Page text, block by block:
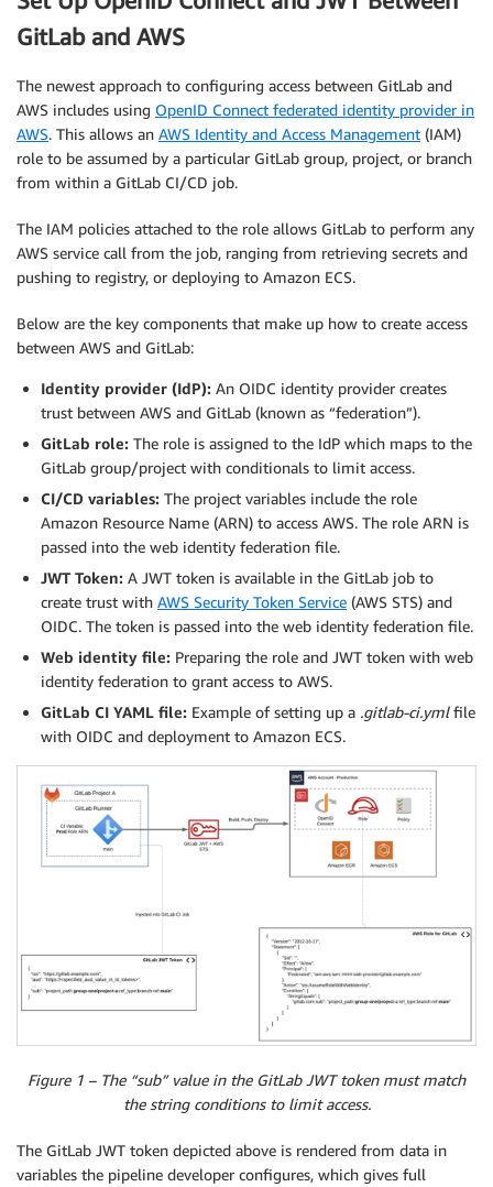
GitLab and AWS
The newest approach to configuring access between GitLab and
AWS includes using OpenID Connect federated identity provider in
AWS. This allows an AWS Identity and Access Management (IAM)
role to be assumed by a particular GitLab group, project, or branch
from within a GitLab CI/CD job.
The IAM policies attached to the role allows GitLab to perform any
AWS service call from the job, ranging from retrieving secrets and
pushing to registry, or deploying to Amazon ECS.
Below are the key components that make up how to create access
between AWS and GitLab:
Identity provider (IdP): An OIDC identity provider creates
trust between AWS and GitLab (known as “federation”).
GitLab role: The role is assigned to the IdP which maps to the
GitLab group/project with conditionals to limit access.
CI/CD variables: The project variables include the role
Amazon Resource Name (ARN) to access AWS. The role ARN is
passed into the web identity federation file.
JWT Token: A JWT token is available in the GitLab job to
create trust with AWS Security Token Service (AWS STS) and
OIDC. The token is passed into the web identity federation file.
Web identity file: Preparing the role and JWT token with web
identity federation to grant access to AWS.
GitLab CI YAML file: Example of setting up a .gitlab-ci.ymlfile
with OIDC and deployment to Amazon ECS.
Figure 1 – The “sub” value in the GitLab JWT token must match
the string conditions to limit access.
The GitLab JWT token depicted above is rendered from data in
variables the pipeline developer configures, which gives full